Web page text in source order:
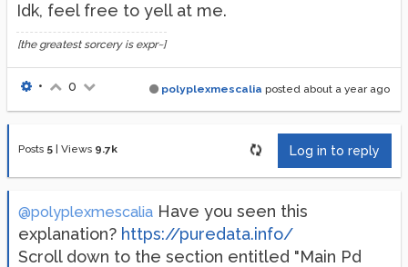
Idk, feel free to yell at me.
[the greatest sorcery is expr~]
polyplexmescalia posted about a year ago
• 0
Posts 5 Views 9.7k Log in to reply
@polyplexmescalia Have you seen this
explanation? https://puredata.info/
Scroll down to the section entitled "Main Pd